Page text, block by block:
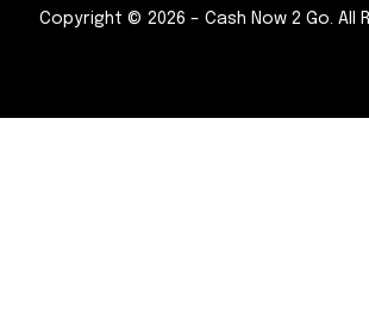
Copyright © 2026 – Cash Now 2 Go. All